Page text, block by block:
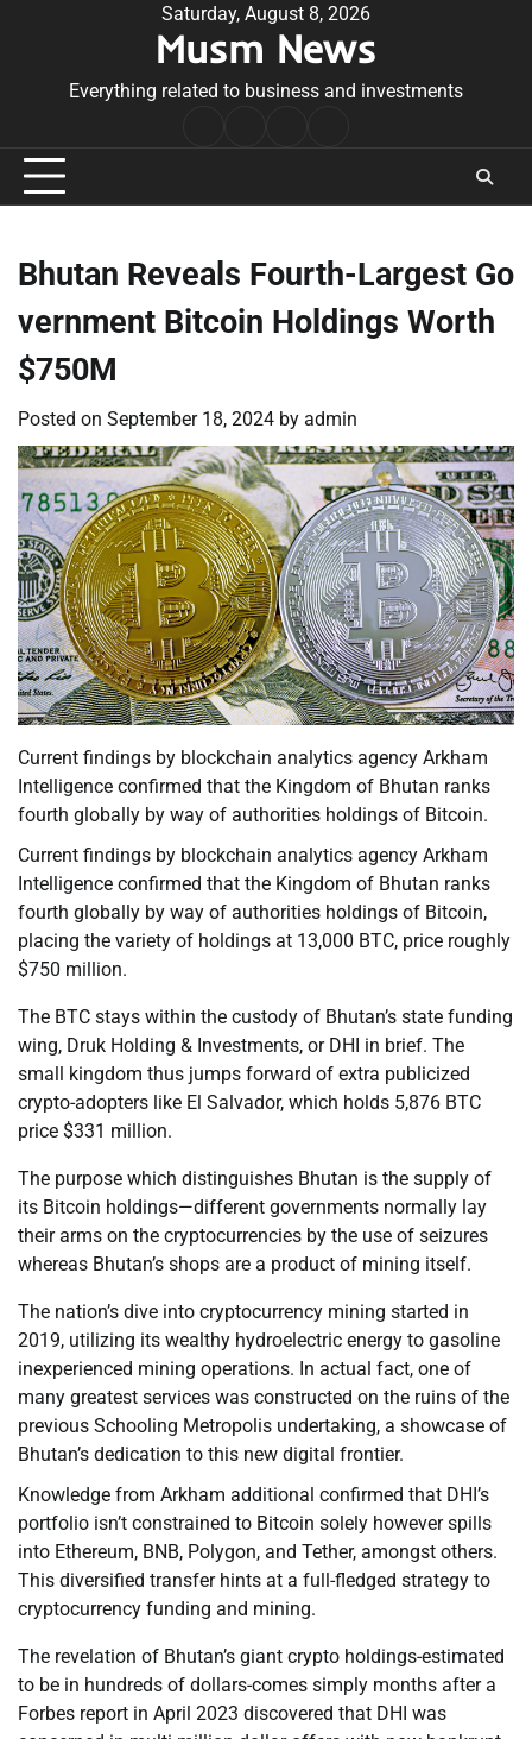
Saturday, August 8, 2026
Musm News
Everything related to business and investments
Conditions
Bhutan Reveals Fourth-Largest Go
vernment Bitcoin Holdings Worth
$750M
Posted on September 18, 2024 by admin
Current findings by blockchain analytics agency Arkham
Intelligence confirmed that the Kingdom of Bhutan ranks
fourth globally by way of authorities holdings of Bitcoin.
Current findings by blockchain analytics agency Arkham
Intelligence confirmed that the Kingdom of Bhutan ranks
fourth globally by way of authorities holdings of Bitcoin,
placing the variety of holdings at 13,000 BTC, price roughly
$750 million.
The BTC stays within the custody of Bhutan’s state funding
wing, Druk Holding & Investments, or DHI in brief. The
small kingdom thus jumps forward of extra publicized
crypto-adopters like El Salvador, which holds 5,876 BTC
price $331 million.
The purpose which distinguishes Bhutan is the supply of
its Bitcoin holdings—different governments normally lay
their arms on the cryptocurrencies by the use of seizures
whereas Bhutan’s shops are a product of mining itself.
The nation’s dive into cryptocurrency mining started in
2019, utilizing its wealthy hydroelectric energy to gasoline
inexperienced mining operations. In actual fact, one of
many greatest services was constructed on the ruins of the
previous Schooling Metropolis undertaking, a showcase of
Bhutan’s dedication to this new digital frontier.
Knowledge from Arkham additional confirmed that DHI’s
portfolio isn’t constrained to Bitcoin solely however spills
into Ethereum, BNB, Polygon, and Tether, amongst others.
This diversified transfer hints at a full-fledged strategy to
cryptocurrency funding and mining.
The revelation of Bhutan’s giant crypto holdings-estimated
to be in hundreds of dollars-comes simply months after a
Forbes report in April 2023 discovered that DHI was